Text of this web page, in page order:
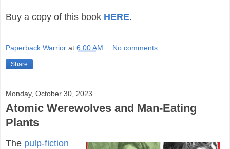
Buy a copy of this book HERE.
Paperback Warrior at 6:00 AM No comments:
Share
Monday, October 30, 2023
Atomic Werewolves and Man-Eating
Plants
The pulp-fiction